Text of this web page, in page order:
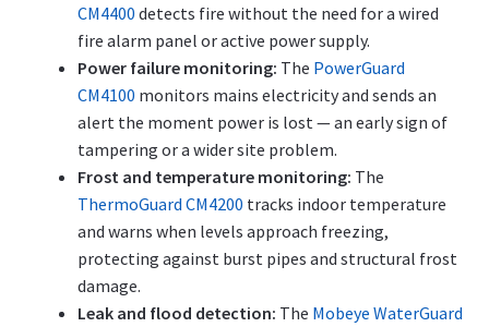
CM4400 detects fire without the need for a wired
fire alarm panel or active power supply.
Power failure monitoring: The PowerGuard
CM4100 monitors mains electricity and sends an
alert the moment power is lost — an early sign of
tampering or a wider site problem.
Frost and temperature monitoring: The
ThermoGuard CM4200 tracks indoor temperature
and warns when levels approach freezing,
protecting against burst pipes and structural frost
damage.
Leak and flood detection: The Mobeye WaterGuard